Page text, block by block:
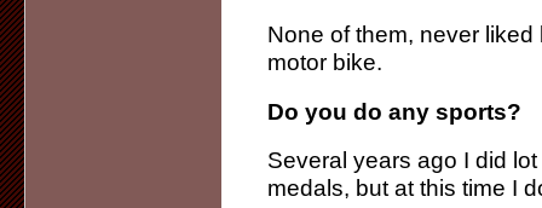
None of them, never
motor bike.
Do you do any sports?
Several years ago I did
medals, but at this time I